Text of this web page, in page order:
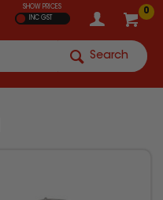
0
SHOW PRICES
INC GST
Search